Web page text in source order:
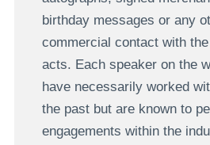
birthday messages or any
commercial contact with
acts. Each speaker on the
have necessarily worked
the past but are known to
engagements within the